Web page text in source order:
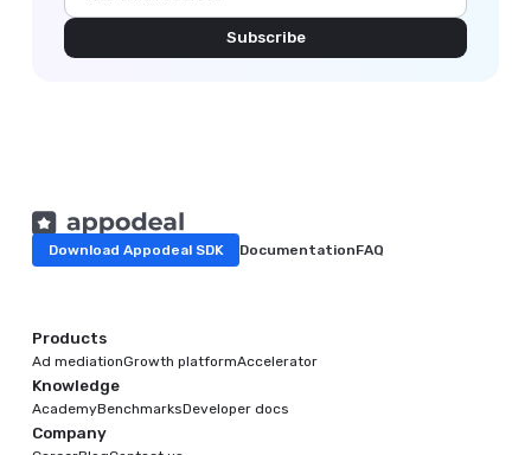
Subscribe
Download Appodeal SDK DocumentationFAQ
Products
Ad mediationGrowth platformAccelerator
Knowledge
AcademyBenchmarksDeveloper docs
Company